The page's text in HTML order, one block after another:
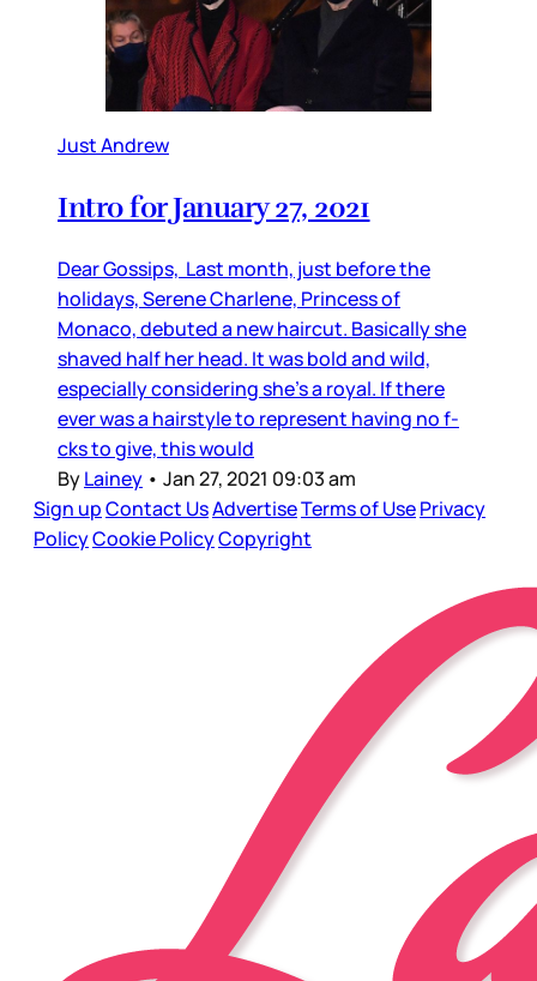
Just Andrew
Intro for January 27, 2021
Dear Gossips, Last month, just before the
holidays, Serene Charlene, Princess of
Monaco, debuted a new haircut. Basically she
shaved half her head. It was bold and wild,
especially considering she’s a royal. If there
ever was a hairstyle to represent having no f-
cks to give, this would
ByLainey • Jan 27, 2021 09:03 am
Sign upContact UsAdvertiseTerms of UsePrivacy
PolicyCookie PolicyCopyright